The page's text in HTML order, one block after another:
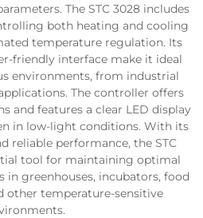
The STC 3028 includes
both heating and cooling
temperature regulation. Its
friendly interface make it ideal
environments, from industrial
The controller offers
and features a clear LED display
in low-light conditions. With its
reliable performance, the STC
tool for maintaining optimal
greenhouses, incubators, food
other temperature-sensitive